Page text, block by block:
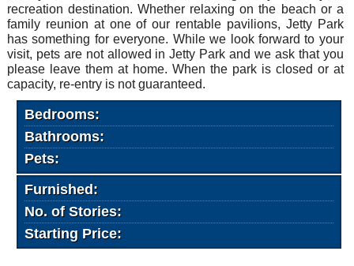
recreation destination. Whether relaxing on the beach or a
family reunion at one of our rentable pavilions, Jetty Park
has something for everyone. While we look forward to your
visit, pets are not allowed in Jetty Park and we ask that you
please leave them at home. When the park is closed or at
capacity, re-entry is not guaranteed.
Bedrooms:
Bathrooms:
Pets:
Furnished:
No. of Stories:
Starting Price: